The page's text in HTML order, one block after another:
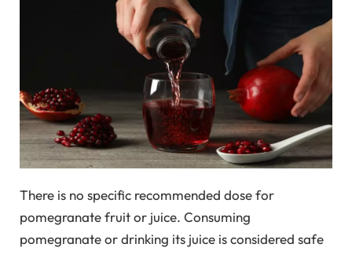
There is no specific recommended dose for
pomegranate fruit or juice. Consuming
pomegranate or drinking its juice is considered safe